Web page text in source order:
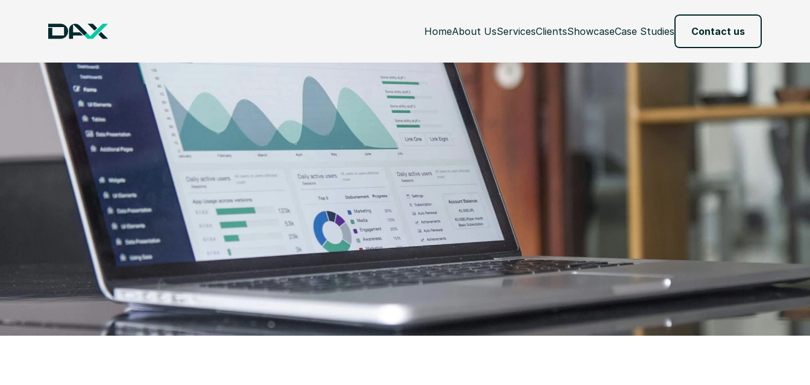
HomeAbout UsServicesClientsShowcaseCase Studies Contact us